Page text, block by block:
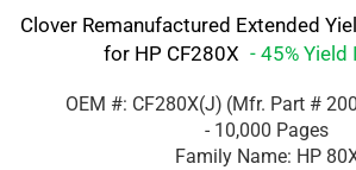
Clover Remanufactured Extended
for HP CF280X - 45% Yield
OEM #: CF280X(J) (Mfr. Part #
- 10,000 Pages
Family Name: HP